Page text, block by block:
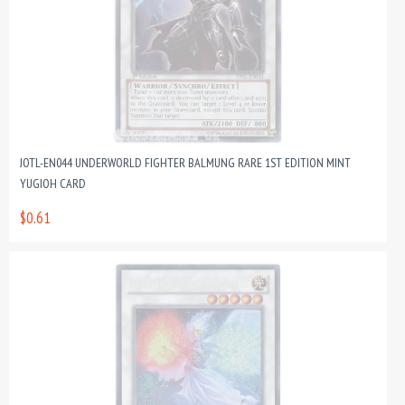
JOTL-EN044 UNDERWORLD FIGHTER BALMUNG RARE 1ST EDITION MINT
YUGIOH CARD
$0.61